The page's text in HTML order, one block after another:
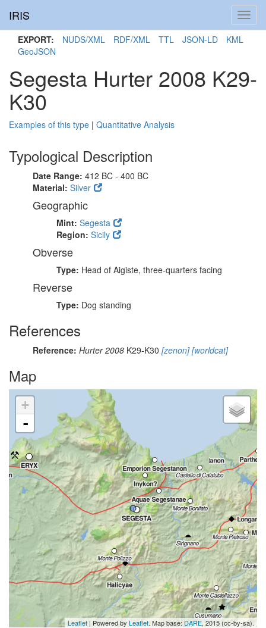
IRIS
EXPORT: NUDS/XML RDF/XML TTL JSON-LD
KML
GeoJSON
Segesta Hurter 2008 K29-
K30
Examples of this type | Quantitative Analysis
Typological Description
Date Range: 412 BC - 400 BC
Material: Silver
Geographic
Mint: Segesta
Region: Sicily
Obverse
Type: Head of Aigiste, three-quarters facing
Reverse
Type: Dog standing
References
Reference: Hurter 2008 K29-K30 [zenon][worldcat]
Map
+
-
Leaflet | Powered by Leaflet. Map base: DARE, 2015 (cc-by-sa).